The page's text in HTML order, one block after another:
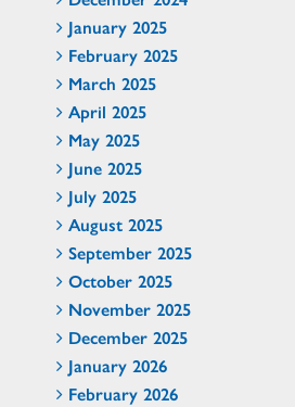
January 2025
February 2025
March 2025
April 2025
May 2025
June 2025
July 2025
August 2025
September 2025
October 2025
November 2025
December 2025
January 2026
February 2026